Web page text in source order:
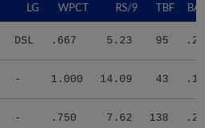
LG WPCT RS/9 TBF
DSL .667 5.23 95
- 1.000 14.09 43
- .750 7.62 138